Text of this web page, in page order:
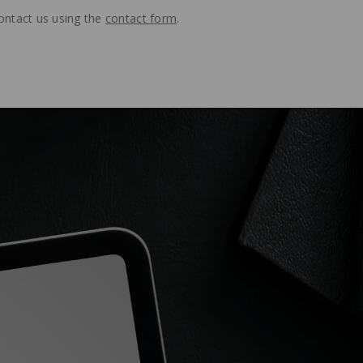
us using the contact form.